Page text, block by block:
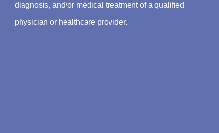
diagnosis, and/or medical treatment of a qualified
physician or healthcare provider.